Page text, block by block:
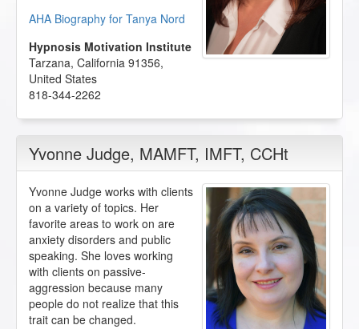
AHA Biography for Tanya Nord
Hypnosis Motivation Institute
Tarzana, California 91356,
United States
818-344-2262
Yvonne Judge, MAMFT, IMFT, CCHt
Yvonne Judge works with clients
on a variety of topics. Her
favorite areas to work on are
anxiety disorders and public
speaking. She loves working
with clients on passive-
aggression because many
people do not realize that this
trait can be changed.